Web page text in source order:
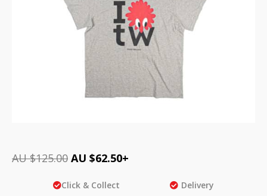
AU $125.00 AU $62.50+
Click & Collect Delivery